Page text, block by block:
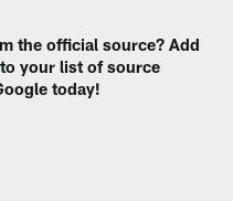
the official source? Add
to your list of source
today!